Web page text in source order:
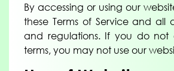
By accessing or using our
these Terms of Service and all
and regulations. If you do not
terms, you may not use our